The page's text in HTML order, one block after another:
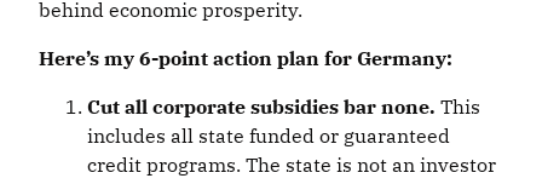
behind economic prosperity.
Here’s my 6-point action plan for Germany:
Cut all corporate subsidies bar none. This
includes all state funded or guaranteed
credit programs. The state is not an investor